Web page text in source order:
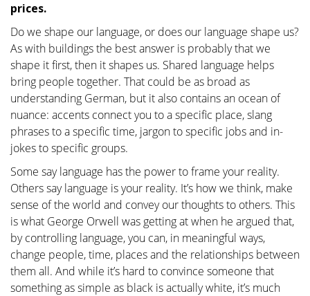
prices.
Do we shape our language, or does our language shape us?
As with buildings the best answer is probably that we
shape it first, then it shapes us. Shared language helps
bring people together. That could be as broad as
understanding German, but it also contains an ocean of
nuance: accents connect you to a specific place, slang
phrases to a specific time, jargon to specific jobs and in-
jokes to specific groups.
Some say language has the power to frame your reality.
Others say language is your reality. It’s how we think, make
sense of the world and convey our thoughts to others. This
is what George Orwell was getting at when he argued that,
by controlling language, you can, in meaningful ways,
change people, time, places and the relationships between
them all. And while it’s hard to convince someone that
something as simple as black is actually white, it’s much